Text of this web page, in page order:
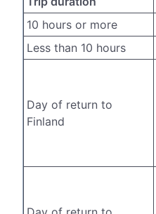
10 hours or more
Less than 10 hours
Day of return to
Finland